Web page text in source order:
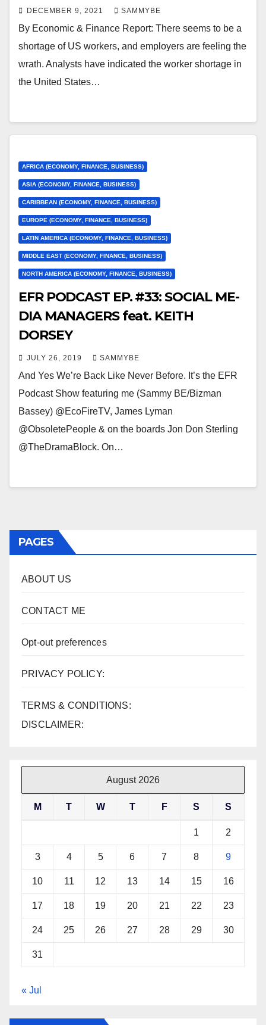
DECEMBER 9, 2021 SAMMYBE
By Economic & Finance Report: There seems to be a
shortage of US workers, and employers are feeling the
wrath. Analysts have indicated the worker shortage in
the United States…
AFRICA (ECONOMY, FINANCE, BUSINESS)
ASIA (ECONOMY, FINANCE, BUSINESS)
CARIBBEAN (ECONOMY, FINANCE, BUSINESS)
EUROPE (ECONOMY, FINANCE, BUSINESS)
LATIN AMERICA (ECONOMY, FINANCE, BUSINESS)
MIDDLE EAST (ECONOMY, FINANCE, BUSINESS)
NORTH AMERICA (ECONOMY, FINANCE, BUSINESS)
EFR PODCAST EP. #33: SOCIAL ME-
DIA MANAGERS feat. KEITH
DORSEY
JULY 26, 2019 SAMMYBE
And Yes We’re Back Like Never Before. It’s the EFR
Podcast Show featuring me (Sammy BE/Bizman
Bassey) @EcoFireTV, James Lyman
@ObsoletePeople & on the boards Jon Don Sterling
@TheDramaBlock. On…
PAGES
ABOUT US
CONTACT ME
Opt-out preferences
PRIVACY POLICY:
TERMS & CONDITIONS:
DISCLAIMER:
August 2026
M T W T F S S
1 2
3 4 5 6 7 8 9
10 11 12 13 14 15 16
17 18 19 20 21 22 23
24 25 26 27 28 29 30
31
« Jul